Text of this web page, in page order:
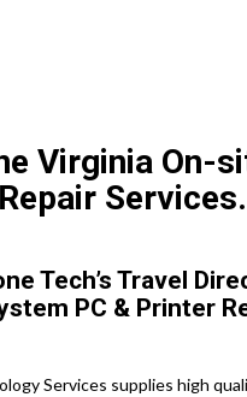
Virginia On-
Services.
Tech’s Travel
PC & Printer
Services supplies high